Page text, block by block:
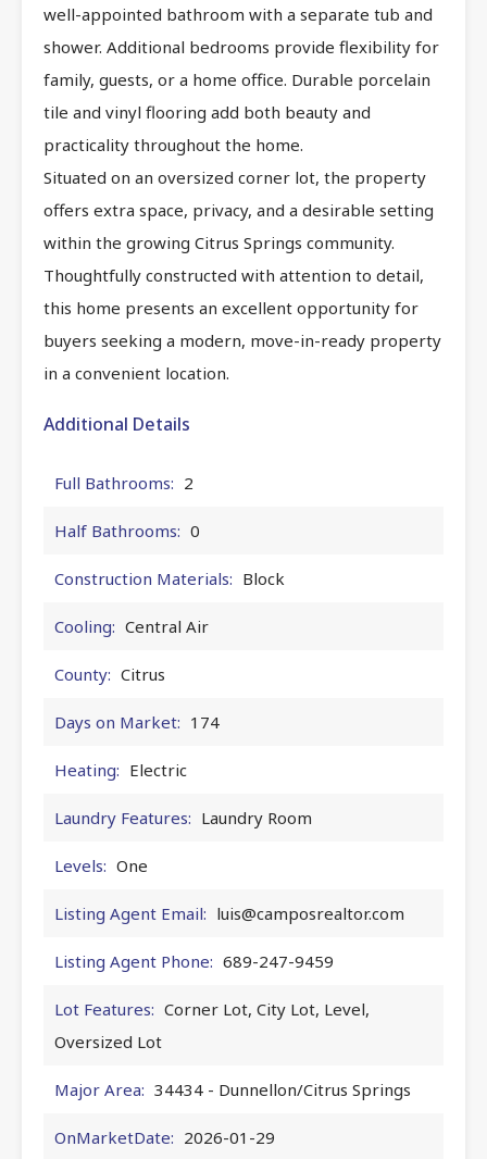
well-appointed bathroom with a separate tub and
shower. Additional bedrooms provide flexibility for
family, guests, or a home office. Durable porcelain
tile and vinyl flooring add both beauty and
practicality throughout the home.
Situated on an oversized corner lot, the property
offers extra space, privacy, and a desirable setting
within the growing Citrus Springs community.
Thoughtfully constructed with attention to detail,
this home presents an excellent opportunity for
buyers seeking a modern, move-in-ready property
in a convenient location.
Additional Details
Full Bathrooms: 2
Half Bathrooms: 0
Construction Materials: Block
Cooling: Central Air
County: Citrus
Days on Market: 174
Heating: Electric
Laundry Features: Laundry Room
Levels: One
Listing Agent Email: luis@camposrealtor.com
Listing Agent Phone: 689-247-9459
Lot Features: Corner Lot, City Lot, Level,
Oversized Lot
Major Area: 34434 - Dunnellon/Citrus Springs
OnMarketDate: 2026-01-29